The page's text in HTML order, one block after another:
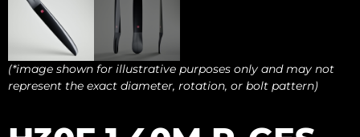
(*image shown for illustrative purposes only and may not
represent the exact diameter, rotation, or bolt pattern)